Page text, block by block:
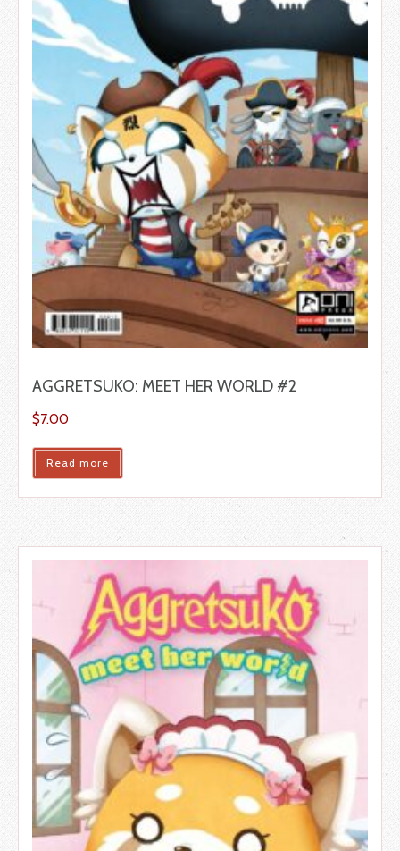
AGGRETSUKO: MEET HER WORLD #2
$7.00
Read more